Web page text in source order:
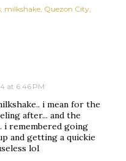
milkshake Quezon City
at 6:46 PM
i mean for the
after... and the
i remembered going
and getting a quickie
lol